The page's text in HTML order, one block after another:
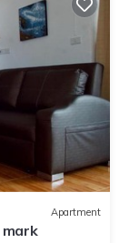
Apartment
mark